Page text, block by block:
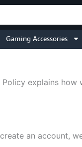
Gaming Accessories
explains
an account,